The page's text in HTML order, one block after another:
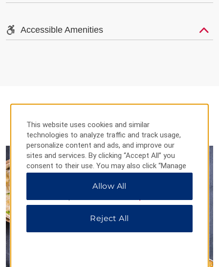
Accessible Amenities
DINING
This website uses cookies and similar
technologies to analyze traffic and track usage,
personalize content and ads, and improve our
sites and services. By clicking “Accept All” you
consent to their use. You may also click “Manage
Preferences” to customize your choices or “Reject
All” to allow only essential cookies. For additional
Allow All
Reject All